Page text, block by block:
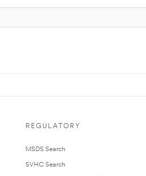
REGULATORY
MSDS Search
SVHC Search